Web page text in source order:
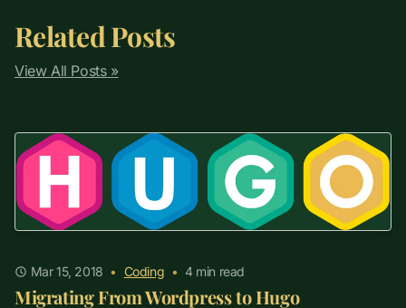
Related Posts
View All Posts »
Mar 15, 2018 • Coding • 4min read
Migrating From Wordpress to Hugo